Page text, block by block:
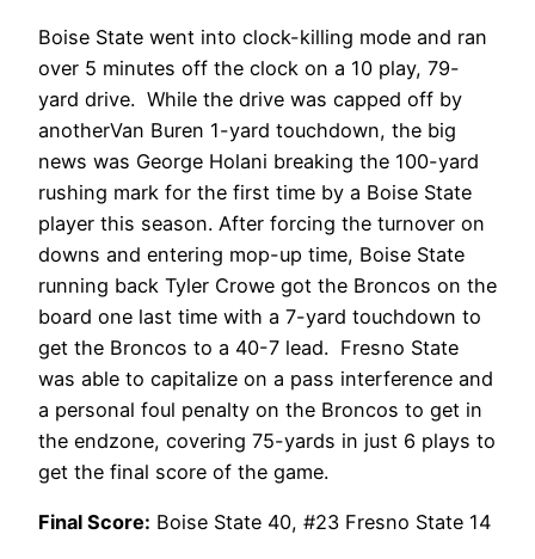
Boise State went into clock-killing mode and ran
over 5 minutes off the clock on a 10 play, 79-
yard drive. While the drive was capped off by
anotherVan Buren 1-yard touchdown, the big
news was George Holani breaking the 100-yard
rushing mark for the first time by a Boise State
player this season. After forcing the turnover on
downs and entering mop-up time, Boise State
running back Tyler Crowe got the Broncos on the
board one last time with a 7-yard touchdown to
get the Broncos to a 40-7 lead. Fresno State
was able to capitalize on a pass interference and
a personal foul penalty on the Broncos to get in
the endzone, covering 75-yards in just 6 plays to
get the final score of the game.
Final Score: Boise State 40, #23 Fresno State 14